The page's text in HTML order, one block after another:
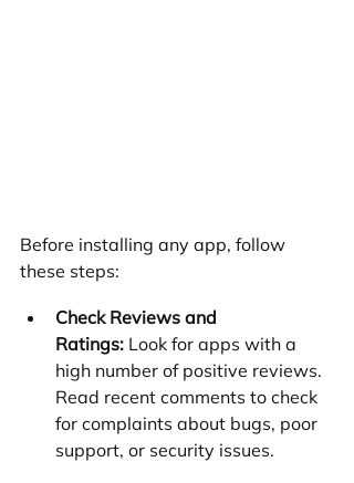
Before installing any app, follow
these steps:
Check Reviews and
Ratings: Look for apps with a
high number of positive reviews.
Read recent comments to check
for complaints about bugs, poor
support, or security issues.